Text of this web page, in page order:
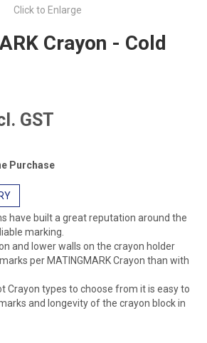
Click to Enlarge
Crayon - Cold
GST
Purchase
have built a great reputation around the
marking.
and lower walls on the crayon holder
per MATINGMARK Crayon than with
Crayon types to choose from it is easy to
and longevity of the crayon block in